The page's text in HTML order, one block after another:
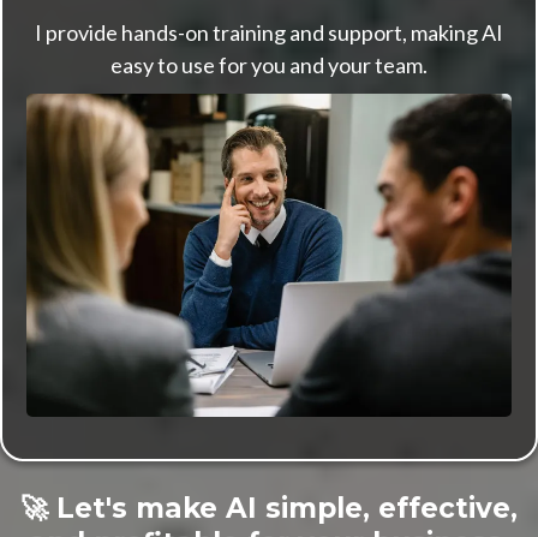
I provide hands-on training and support, making AI
easy to use for you and your team.
🚀 Let's make AI simple, effective,